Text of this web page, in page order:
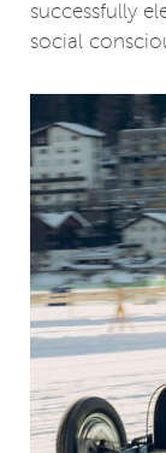
successfully
social